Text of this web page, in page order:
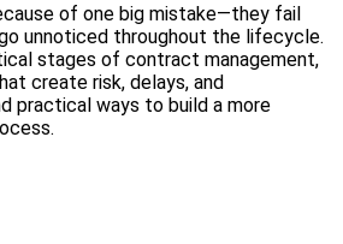
of one big mistake—they fail
unnoticed throughout the lifecycle.
stages of contract management,
create risk, delays, and
practical ways to build a more